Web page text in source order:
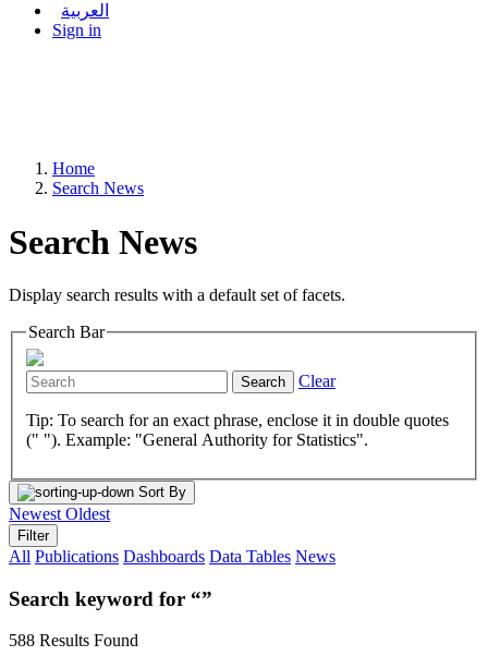
العربية
Sign in
Home
Search News
Search News
Display search results with a default set of facets.
Search Bar
Search Clear
Tip: To search for an exact phrase, enclose it in double quotes
(" "). Example: "General Authority for Statistics".
Sort By
Newest Oldest
Filter
All Publications Dashboards Data Tables News
Search keyword for “”
588 Results Found